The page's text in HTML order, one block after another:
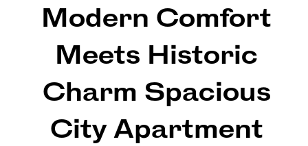
Modern Comfort
Meets Historic
Charm Spacious
City Apartment